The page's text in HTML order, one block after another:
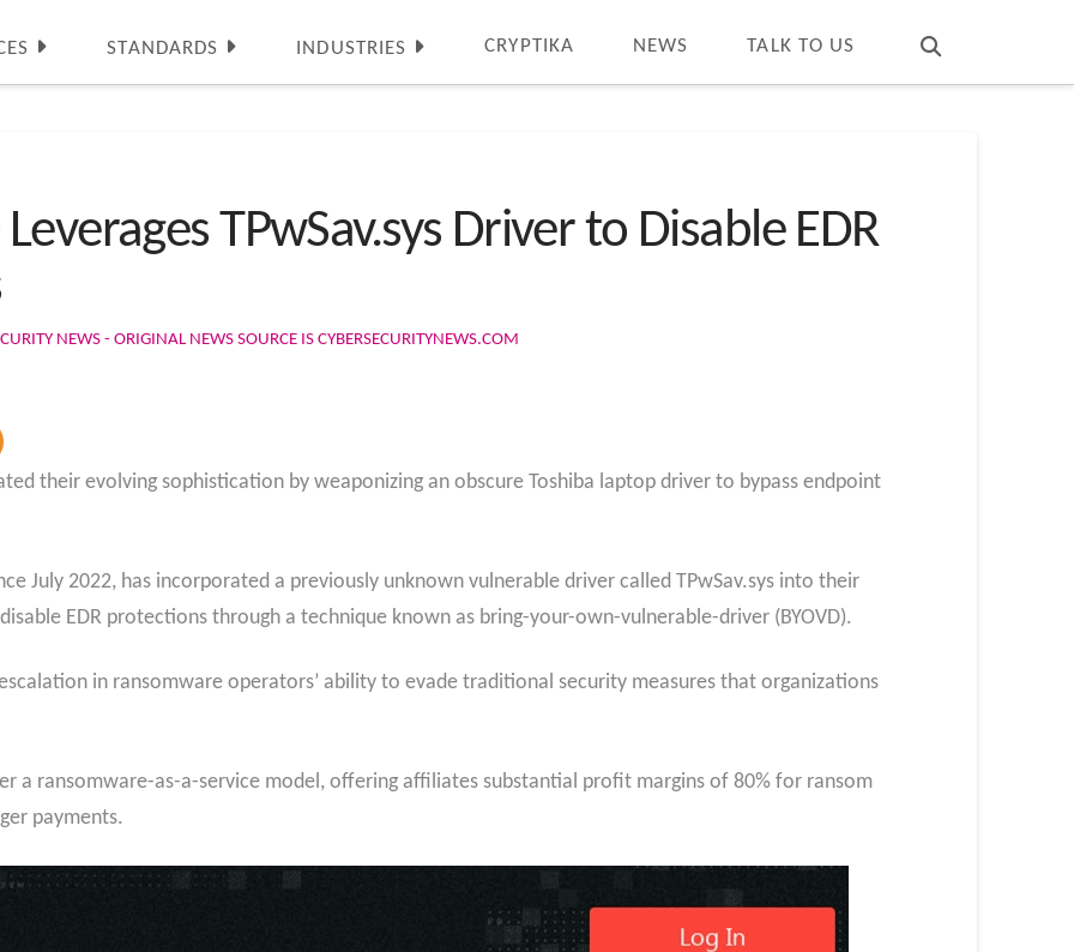
STANDARDS INDUSTRIES CRYPTIKA NEWS TALK TO US
TPwSav.sys Driver to Disable EDR
NEWS - ORIGINAL NEWS SOURCE IS CYBERSECURITYNEWS.COM
their evolving sophistication by weaponizing an obscure Toshiba laptop driver to bypass endpoint
July 2022, has incorporated a previously unknown vulnerable driver called TPwSav.sys into their
EDR protections through a technique known as bring-your-own-vulnerable-driver (BYOVD).
in ransomware operators’ ability to evade traditional security measures that organizations
a ransomware-as-a-service model, offering affiliates substantial profit margins of 80% for ransom
payments.